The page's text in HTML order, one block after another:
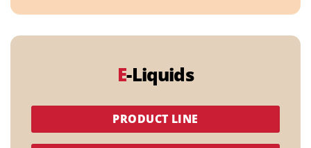
E-Liquids
PRODUCT LINE